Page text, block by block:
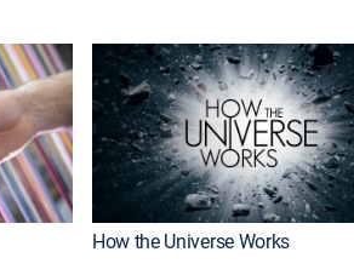
How the Universe Works